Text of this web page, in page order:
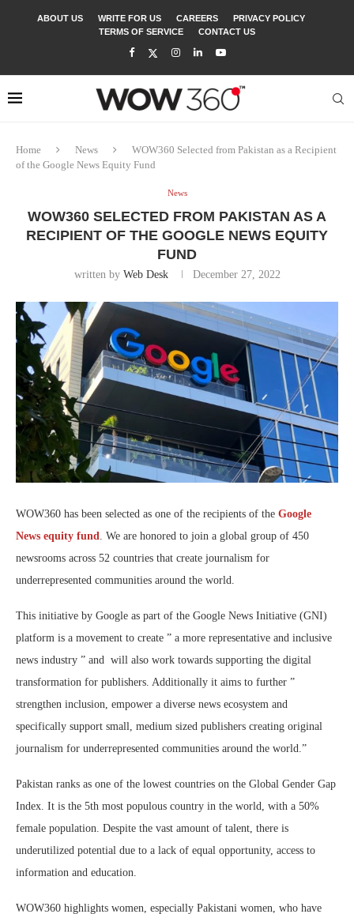
ABOUT US WRITE FOR US CAREERS
PRIVACY POLICY
TERMS OF SERVICE
CONTACT US
Home News
WOW360 Selected from Pakistan as a Recipient
of the Google News Equity Fund
News
WOW360 SELECTED FROM PAKISTAN AS A
RECIPIENT OF THE GOOGLE NEWS EQUITY
FUND
written by Web Desk December 27, 2022
WOW360 has been selected as one of the recipients of the Google
News equity fund. We are honored to join a global group of 450
newsrooms across 52 countries that create journalism for
underrepresented communities around the world.
This initiative by Google as part of the Google News Initiative (GNI)
platform is a movement to create ” a more representative and inclusive
news industry ” and will also work towards supporting the digital
transformation for publishers. Additionally it aims to further ”
strengthen inclusion, empower a diverse news ecosystem and
specifically support small, medium sized publishers creating original
journalism for underrepresented communities around the world.”
Pakistan ranks as one of the lowest countries on the Global Gender Gap
Index. It is the 5th most populous country in the world, with a 50%
female population. Despite the vast amount of talent, there is
underutilized potential due to a lack of equal opportunity, access to
information and education.
WOW360 highlights women, especially Pakistani women, who have